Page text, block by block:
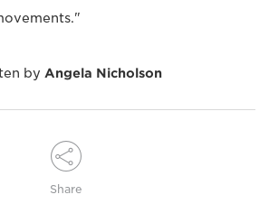
by Angela Nicholson
Share